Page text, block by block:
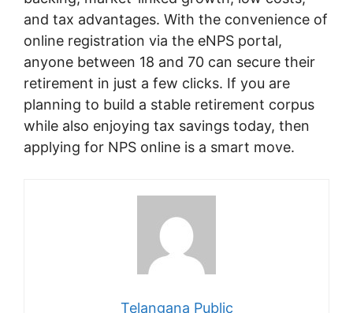
and tax advantages. With the convenience of
online registration via the eNPS portal,
anyone between 18 and 70 can secure their
retirement in just a few clicks. If you are
planning to build a stable retirement corpus
while also enjoying tax savings today, then
applying for NPS online is a smart move.
Telangana Public